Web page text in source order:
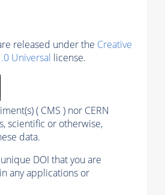
released under the Creative
Universal license.
( CMS ) nor CERN
scientific or otherwise,
data.
DOI that you are
any applications or